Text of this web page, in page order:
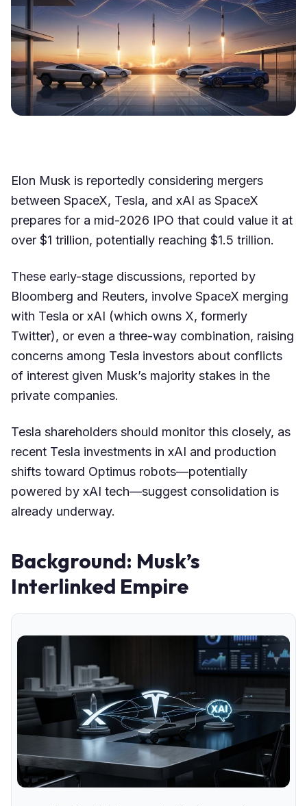
Elon Musk is reportedly considering mergers
between SpaceX, Tesla, and xAI as SpaceX
prepares for a mid-2026 IPO that could value it at
over $1 trillion, potentially reaching $1.5 trillion.
These early-stage discussions, reported by
Bloomberg and Reuters, involve SpaceX merging
with Tesla or xAI (which owns X, formerly
Twitter), or even a three-way combination, raising
concerns among Tesla investors about conflicts
of interest given Musk’s majority stakes in the
private companies.
Tesla shareholders should monitor this closely, as
recent Tesla investments in xAI and production
shifts toward Optimus robots—potentially
powered by xAI tech—suggest consolidation is
already underway.
Background: Musk’s
Interlinked Empire